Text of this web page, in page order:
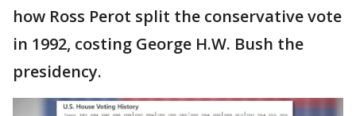
how Ross Perot split the conservative vote
in 1992, costing George H.W. Bush the
presidency.